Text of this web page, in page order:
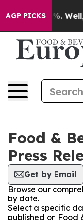
AGP PICKS40%. Well, it
Food &
Press
Get by Email
Browse our
by date.
Select a specific
published on Food